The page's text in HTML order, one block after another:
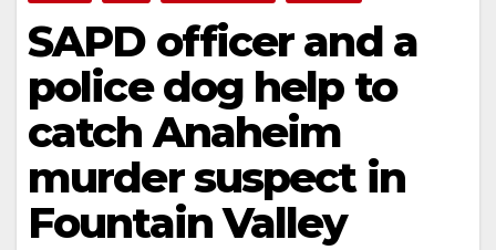
SAPD officer and a
police dog help to
catch Anaheim
murder suspect in
Fountain Valley